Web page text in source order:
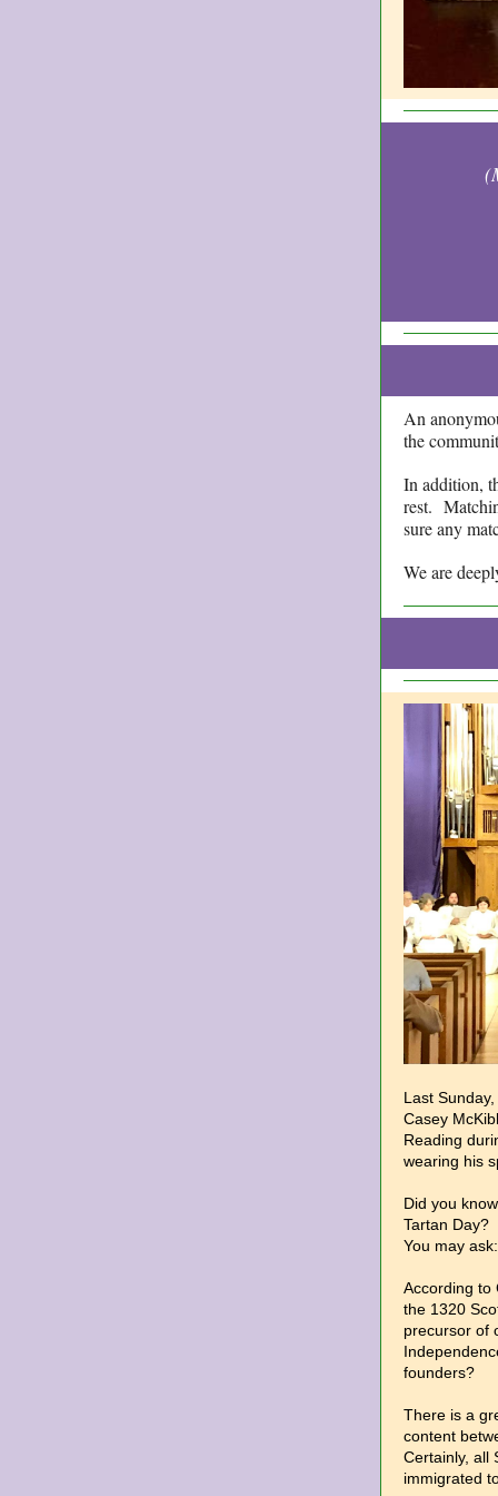
An
the
In addition,
rest.
sure any
We are
Last
Casey
Reading
wearing his
Did you
Tartan Day?
You may
According to
the 1320
precursor of
founders?
There is a
content
Certainly, all
immigrated